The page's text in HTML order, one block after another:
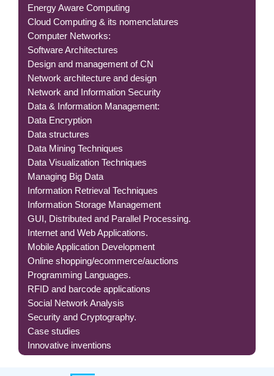
Energy Aware Computing
Cloud Computing & its nomenclatures
Computer Networks:
Software Architectures
Design and management of CN
Network architecture and design
Network and Information Security
Data & Information Management:
Data Encryption
Data structures
Data Mining Techniques
Data Visualization Techniques
Managing Big Data
Information Retrieval Techniques
Information Storage Management
GUI, Distributed and Parallel Processing.
Internet and Web Applications.
Mobile Application Development
Online shopping/ecommerce/auctions
Programming Languages.
RFID and barcode applications
Social Network Analysis
Security and Cryptography.
Case studies
Innovative inventions